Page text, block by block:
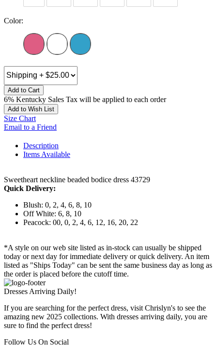
Color:
Add to Cart
6% Kentucky Sales Tax will be applied to each order
Add to Wish List
Size Chart
Email to a Friend
Description
Items Available
Sweetheart neckline beaded bodice dress 43729
Quick Delivery:
Blush: 0, 2, 4, 6, 8, 10
Off White: 6, 8, 10
Peacock: 00, 0, 2, 4, 6, 12, 16, 20, 22
*A style on our web site listed as in-stock can usually be shipped
today or next day for immediate delivery or quick delivery. An item
listed as "Ships Today" can be sent the same business day as long as
the order is placed before the cutoff time.
Dresses Arriving Daily!
If you are searching for the perfect dress, visit Chrislyn's to see the
amazing new 2025 collections. With dresses arriving daily, you are
sure to find the perfect dress!
Follow Us On Social